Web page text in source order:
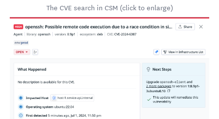
The CVE search in CSM (click to enlarge)